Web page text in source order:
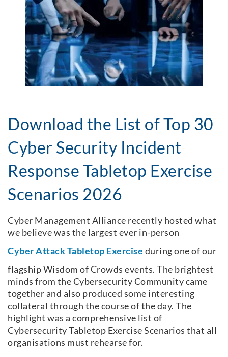
Download the List of Top 30
Cyber Security Incident
Response Tabletop Exercise
Scenarios 2026
Cyber Management Alliance recently hosted what
we believe was the largest ever in-person
Cyber Attack Tabletop Exercise during one of our
flagship Wisdom of Crowds events. The brightest
minds from the Cybersecurity Community came
together and also produced some interesting
collateral through the course of the day. The
highlight was a comprehensive list of
Cybersecurity Tabletop Exercise Scenarios that all
organisations must rehearse for.